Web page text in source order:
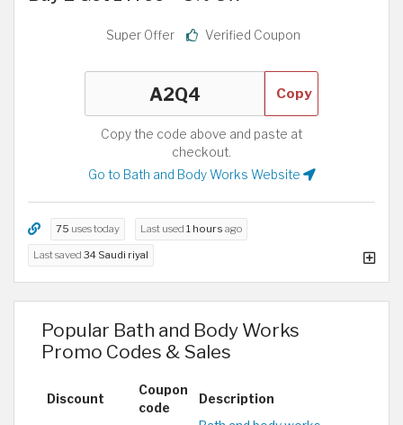
Super Offer Verified Coupon
Copy
Copy the code above and paste at
checkout.
Go to Bath and Body Works Website
75 uses today Last used 1 hours ago
Last saved 34 Saudi riyal
Popular Bath and Body Works
Promo Codes & Sales
Discount
Coupon
code
Description